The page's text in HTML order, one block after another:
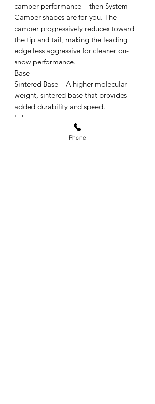
camber performance – then System
Camber shapes are for you. The
camber progressively reduces toward
the tip and tail, making the leading
edge less aggressive for cleaner on-
snow performance.
Base
Sintered Base – A higher molecular
weight, sintered base that provides
added durability and speed.
Edges
Recycled Steel Edges – Highly durable,
recycled steel edges embody Arbor’s
Phone